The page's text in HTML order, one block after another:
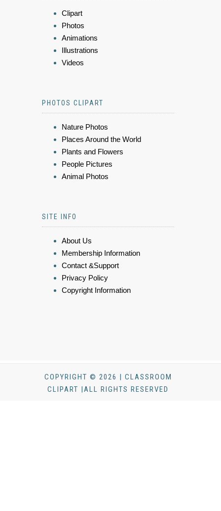
Clipart
Photos
Animations
Illustrations
Videos
PHOTOS CLIPART
Nature Photos
Places Around the World
Plants and Flowers
People Pictures
Animal Photos
SITE INFO
About Us
Membership Information
Contact &Support
Privacy Policy
Copyright Information
COPYRIGHT © 2026 | CLASSROOM
CLIPART |ALL RIGHTS RESERVED